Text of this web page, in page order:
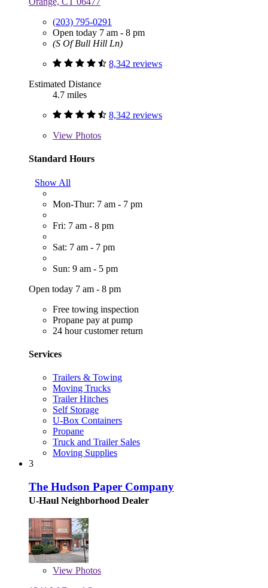
(203) 795-0291
Open today 7 am - 8 pm
(S Of Bull Hill Ln)
8,342 reviews
Estimated Distance
4.7 miles
8,342 reviews
View Photos
Standard Hours
Show All
Mon-Thur: 7 am - 7 pm
Fri: 7 am - 8 pm
Sat: 7 am - 7 pm
Sun: 9 am - 5 pm
Open today 7 am - 8 pm
Free towing inspection
Propane pay at pump
24 hour customer return
Services
Trailers & Towing
Moving Trucks
Trailer Hitches
Self Storage
U-Box Containers
Propane
Truck and Trailer Sales
Moving Supplies
3
The Hudson Paper Company
U-Haul Neighborhood Dealer
View Photos